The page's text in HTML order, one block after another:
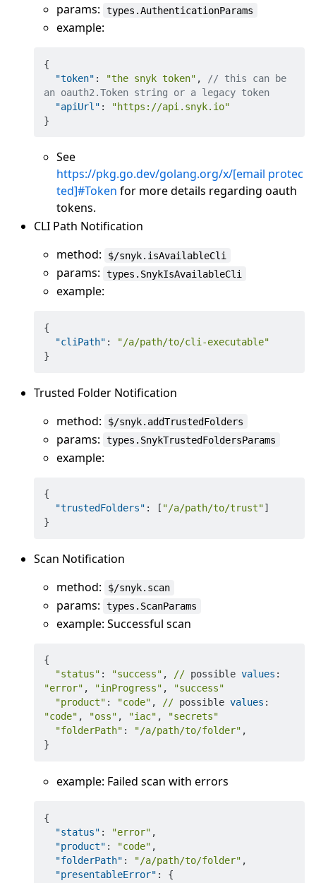
params: types.AuthenticationParams
example:
{
"token" : "the snyk token" ,
// this can be
an oauth2.Token string or a legacy token
"apiUrl" :
"https://api.snyk.io"
}
See
https://pkg.go.dev/golang.org/x/[email protec
ted]#Token for more details regarding oauth
tokens.
CLI Path Notification
method:
$/snyk.isAvailableCli
params: types.SnykIsAvailableCli
example:
{
"cliPath" :
"/a/path/to/cli-executable"
}
Trusted Folder Notification
method:
$/snyk.addTrustedFolders
params: types.SnykTrustedFoldersParams
example:
{
"trustedFolders" : [ "/a/path/to/trust"]
}
Scan Notification
method:
$/snyk.scan
params: types.ScanParams
example: Successful scan
{
"status" : "success" , // possible values :
"error" , "inProgress" ,
"success"
"product" : "code" , // possible values :
"code" , "oss" , "iac" ,
"secrets"
"folderPath" : "/a/path/to/folder" ,
example: Failed scan with errors
{
"status" : "error" ,
"product" : "code" ,
"folderPath" : "/a/path/to/folder" ,
"presentableError" :
{